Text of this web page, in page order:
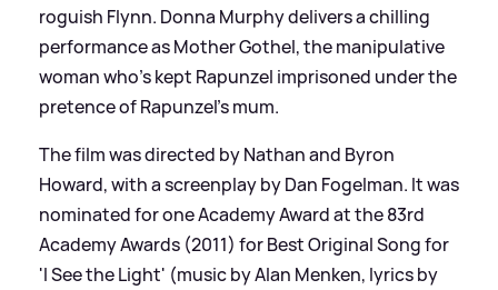
roguish Flynn. Donna Murphy delivers a chilling
performance as Mother Gothel, the manipulative
woman who's kept Rapunzel imprisoned under the
pretence of Rapunzel's mum.
The film was directed by Nathan and Byron
Howard, with a screenplay by Dan Fogelman. It was
nominated for one Academy Award at the 83rd
Academy Awards (2011) for Best Original Song for
'I See the Light' (music by Alan Menken, lyrics by